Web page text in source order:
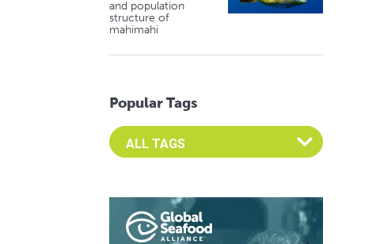
and population
structure of
mahimahi
Popular Tags
Select an Advocate Tag to view it's posts